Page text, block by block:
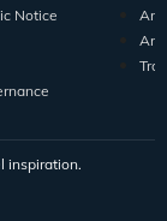
Notice
inspiration.